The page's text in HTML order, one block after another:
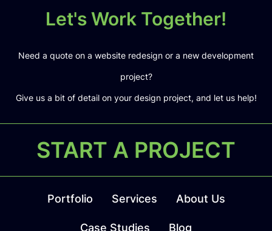
Let's Work Together!
Need a quote on a website redesign or a new development
project?
Give us a bit of detail on your design project, and let us help!
START A PROJECT
Portfolio Services About Us
Case Studies Blog